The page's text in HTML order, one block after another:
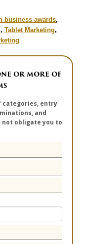
business awards,
, Tablet Marketing,
OR MORE OF
categories, entry
and
not obligate you to